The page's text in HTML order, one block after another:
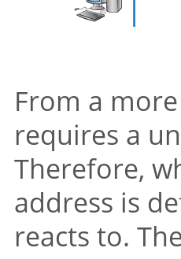
From a
requires a
Therefore,
address is
reacts to.